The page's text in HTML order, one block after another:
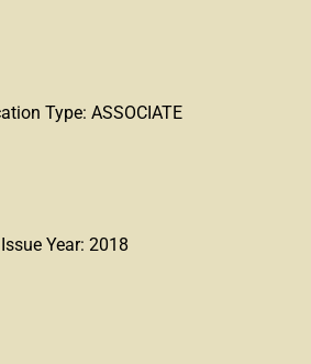
Type: ASSOCIATE
Issue Year: 2018